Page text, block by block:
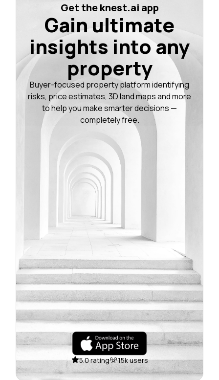
Get the knest.ai app
Gain ultimate
insights into any
property
Buyer-focused property platform identifying
risks, price estimates, 3D land maps and more
to help you make smarter decisions —
completely free.
5.0 rating 15k users